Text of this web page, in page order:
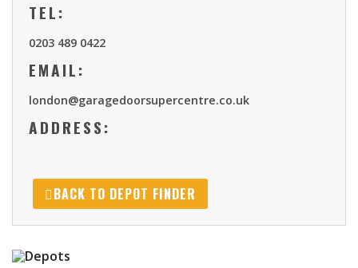
TEL:
0203 489 0422
EMAIL:
london@garagedoorsupercentre.co.uk
ADDRESS:
BACK TO DEPOT FINDER